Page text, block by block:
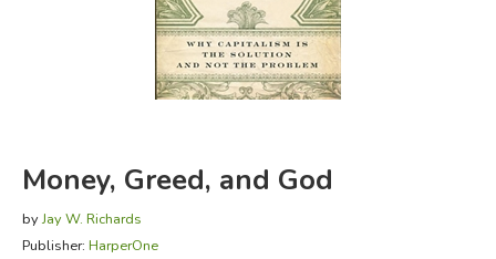
FICTION & LITERATURE
EVERYDAY LIFE
Money, Greed, and God
byJay W. Richards
Publisher: HarperOne